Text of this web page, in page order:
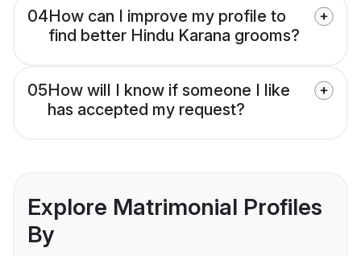
04How can I improve my profile to
find better Hindu Karana grooms?
05How will I know if someone I like
has accepted my request?
Explore Matrimonial Profiles
By